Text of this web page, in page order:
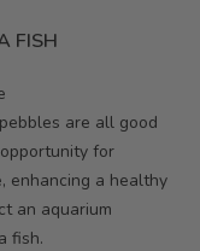
FISH
are all good
for
enhancing a healthy
an aquarium
fish.